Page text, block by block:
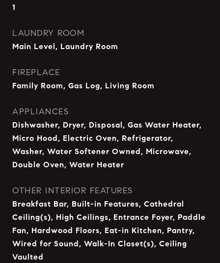
1
LAUNDRY ROOM
Main Level, Laundry Room
FIREPLACE
Family Room, Gas Log, Living Room
APPLIANCES
Dishwasher, Dryer, Disposal, Gas Water Heater,
Micro Hood, Electric Oven, Refrigerator,
Washer, Water Softener Owned, Microwave,
Double Oven, Water Heater
OTHER INTERIOR FEATURES
Breakfast Bar, Built-in Features, Cathedral
Ceiling(s), High Ceilings, Entrance Foyer, Paddle
Fan, Hardwood Floors, Eat-in Kitchen, Pantry,
Wired for Sound, Walk-In Closet(s), Ceiling
Vaulted